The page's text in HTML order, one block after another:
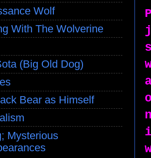
Wolf
With The Wolverine
(Big Old Dog)
Bear as Himself
Mysterious